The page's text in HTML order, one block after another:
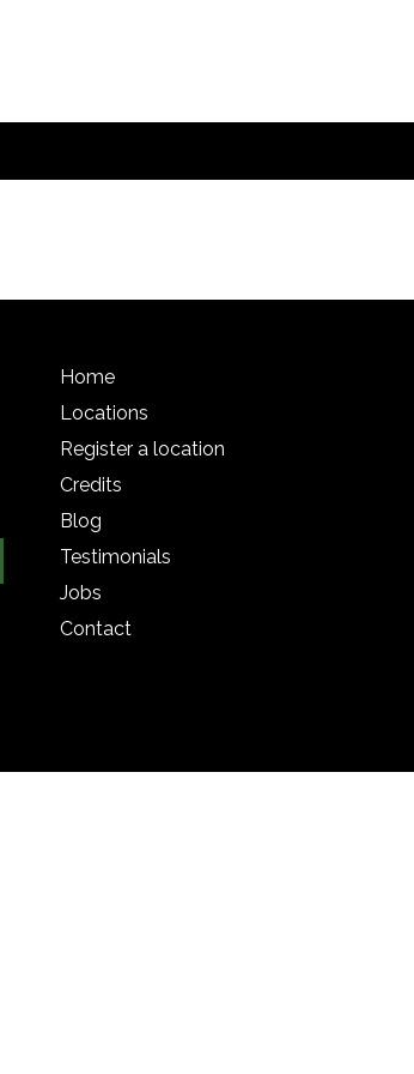
Home
Locations
Register a location
Credits
Blog
Testimonials
Jobs
Contact